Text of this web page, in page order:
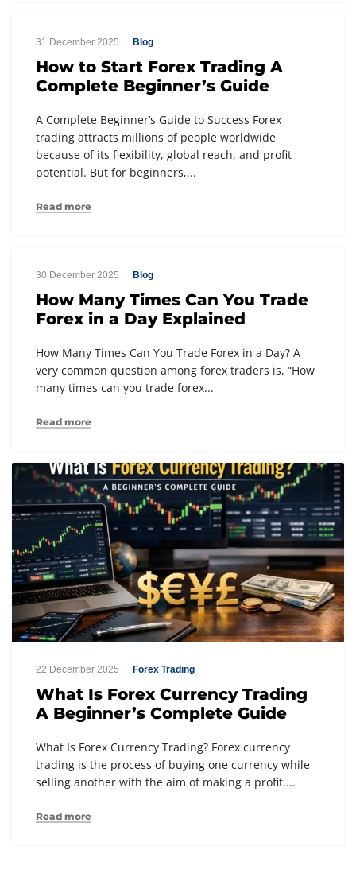
31 December 2025 Blog
How to Start Forex Trading A
Complete Beginner’s Guide
A Complete Beginner’s Guide to Success Forex
trading attracts millions of people worldwide
because of its flexibility, global reach, and profit
potential. But for beginners,...
Read more
30 December 2025 Blog
How Many Times Can You Trade
Forex in a Day Explained
How Many Times Can You Trade Forex in a Day? A
very common question among forex traders is, “How
many times can you trade forex...
Read more
22 December 2025 Forex Trading
What Is Forex Currency Trading
A Beginner’s Complete Guide
What Is Forex Currency Trading? Forex currency
trading is the process of buying one currency while
selling another with the aim of making a profit....
Read more